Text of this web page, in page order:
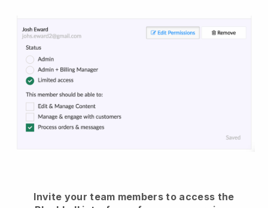
Invite your team members to access the